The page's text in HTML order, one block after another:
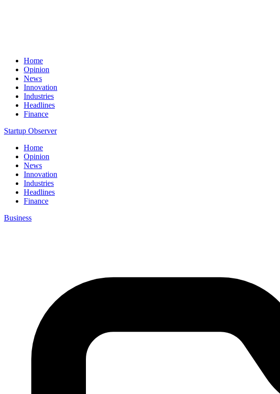
Home
Opinion
News
Innovation
Industries
Headlines
Finance
Startup Observer
Home
Opinion
News
Innovation
Industries
Headlines
Finance
Business